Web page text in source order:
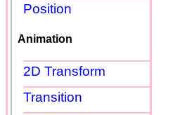
Position
Animation
2D Transform
Transition